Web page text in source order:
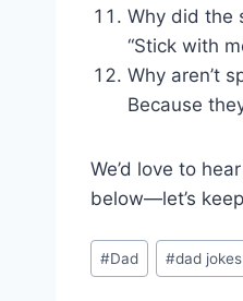
Why did the
“Stick with
Why aren’t
Because
We’d love to
below—let’s
Post
Tags:
#Dad #dad